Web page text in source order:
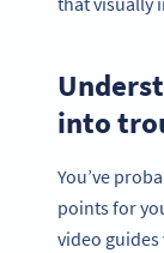
into
You’ve
points for
video guides